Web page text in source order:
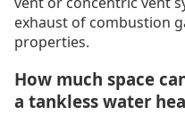
exhaust of combustion
properties.
How much space
a tankless water